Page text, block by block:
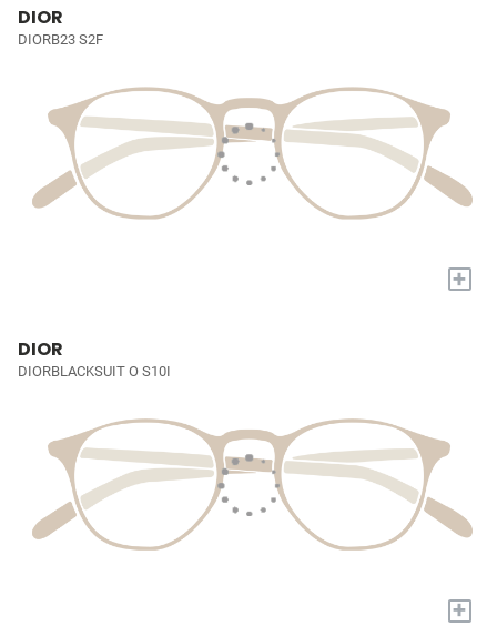
DIOR
DIORB23 S2F
+
DIOR
DIORBLACKSUIT O S10I
+